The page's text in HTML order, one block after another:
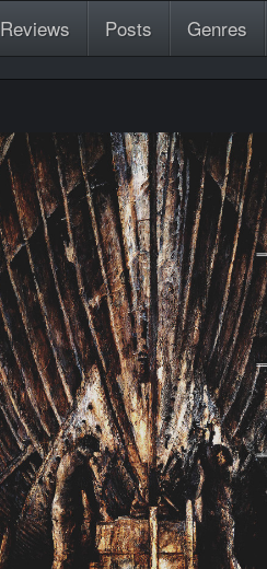
Reviews Posts Genres